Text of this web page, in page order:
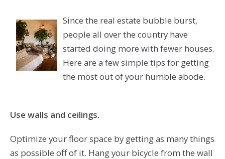
Since the real estate bubble burst,
people all over the country have
started doing more with fewer houses.
Here are a few simple tips for getting
the most out of your humble abode.
Use walls and ceilings.
Optimize your floor space by getting as many things
as possible off of it. Hang your bicycle from the wall